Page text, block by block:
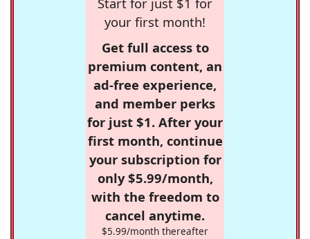
your first month!
Get full access to
premium content, an
ad-free experience,
and member perks
for just $1. After your
first month, continue
your subscription for
only $5.99/month,
with the freedom to
cancel anytime.
$5.99/month thereafter